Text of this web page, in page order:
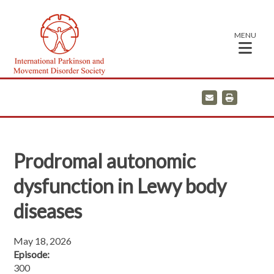
MENU
E
m
a
i
Prodromal autonomic
dysfunction in Lewy body
diseases
May 18, 2026
Episode:
300